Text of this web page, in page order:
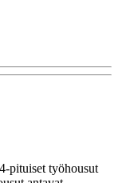
pituiset työhousut